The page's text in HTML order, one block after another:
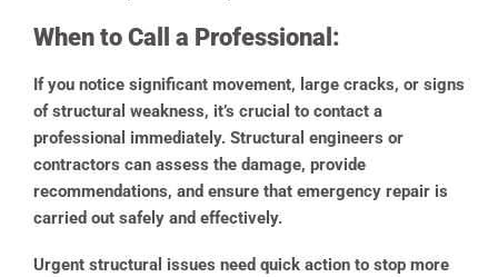
When to Call a Professional:
If you notice significant movement, large cracks, or signs
of structural weakness, it’s crucial to contact a
professional immediately. Structural engineers or
contractors can assess the damage, provide
recommendations, and ensure that emergency repair is
carried out safely and effectively.
Urgent structural issues need quick action to stop more